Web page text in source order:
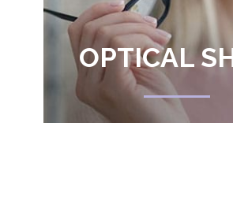
OPTICAL